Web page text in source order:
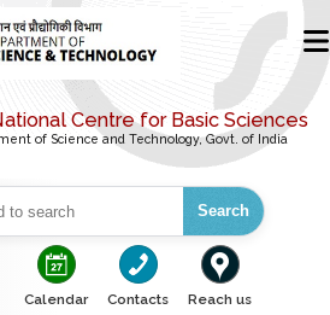
Centre for Basic Sciences
of Science and Technology, Govt. of India
Search
bullet
Calendar
bullet
Contacts
bullet
Reach us